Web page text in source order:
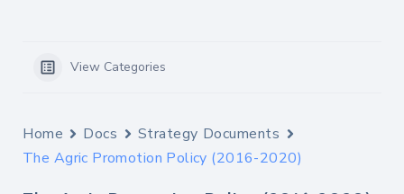
View Categories
Home Docs
Strategy Documents
The Agric Promotion Policy (2016-2020)